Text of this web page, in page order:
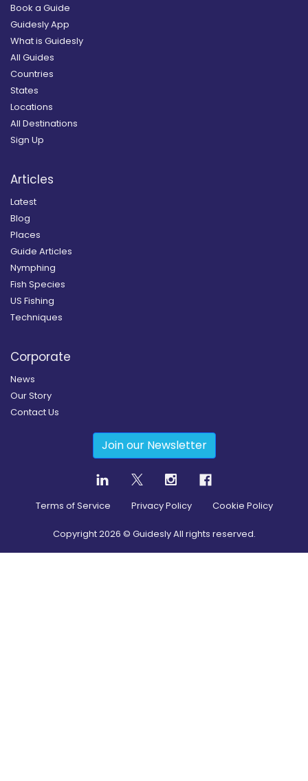
Book a Guide
Guidesly App
What is Guidesly
All Guides
Countries
States
Locations
All Destinations
Sign Up
Articles
Latest
Blog
Places
Guide Articles
Nymphing
Fish Species
US Fishing
Techniques
Corporate
News
Our Story
Contact Us
Join our Newsletter
Terms of Service Privacy Policy Cookie Policy
Copyright2026 © Guidesly All rights reserved.